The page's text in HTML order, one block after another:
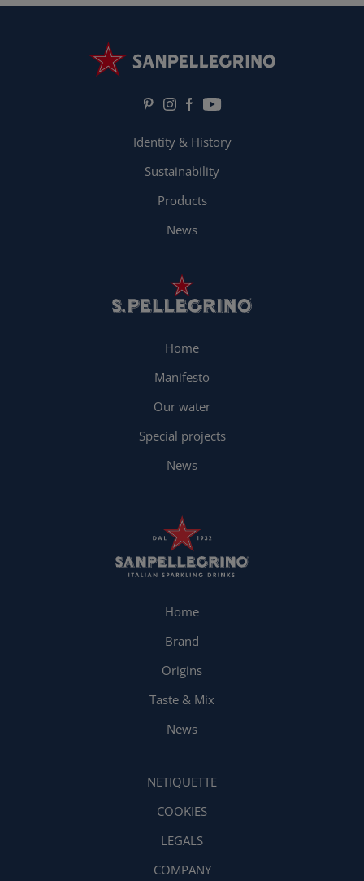
Identity & History
Sustainability
Products
News
Home
Manifesto
Our water
Special projects
News
Home
Brand
Origins
Taste & Mix
News
NETIQUETTE
COOKIES
LEGALS
COMPANY